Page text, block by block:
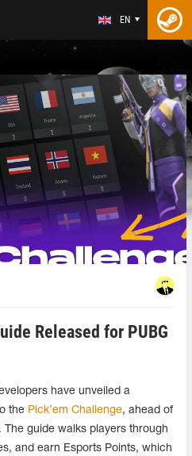
EN
Released for PUBG
have unveiled a
the Pick’em Challenge, ahead of
guide walks players through
and earn Esports Points, which